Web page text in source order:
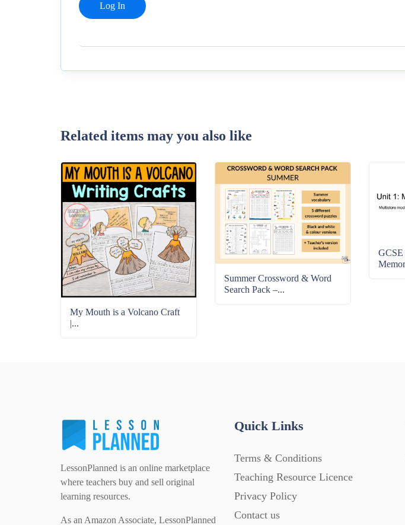
Related items may you also like
My Mouth is a Volcano Craft
|...
Summer Crossword & Word
Search Pack –...
LessonPlanned is an online marketplace
where teachers buy and sell original
learning resources.
As an Amazon Associate, LessonPlanned
Quick Links
Terms & Conditions
Teaching Resource Licence
Privacy Policy
Contact us